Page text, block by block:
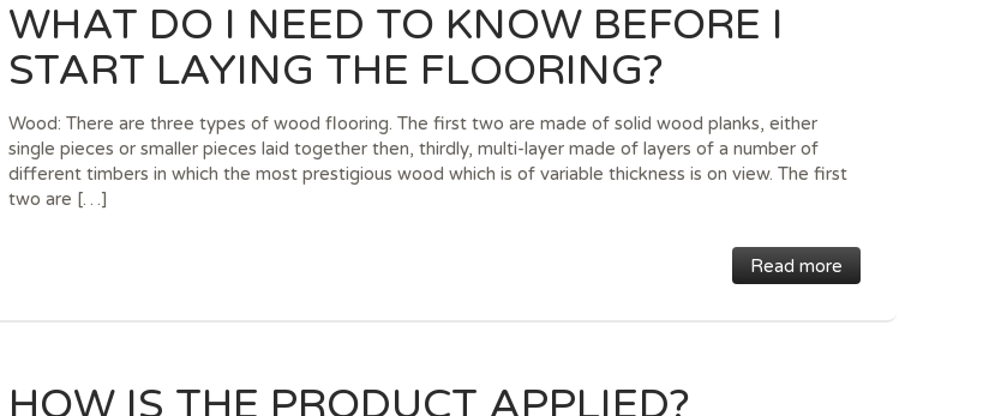
WHAT DO I NEED TO KNOW BEFORE I
START LAYING THE FLOORING?
Wood: There are three types of wood flooring. The first two are made of solid wood planks, either
single pieces or smaller pieces laid together then, thirdly, multi-layer made of layers of a number of
different timbers in which the most prestigious wood which is of variable thickness is on view. The first
two are […]
Read more
HOW IS THE PRODUCT APPLIED?